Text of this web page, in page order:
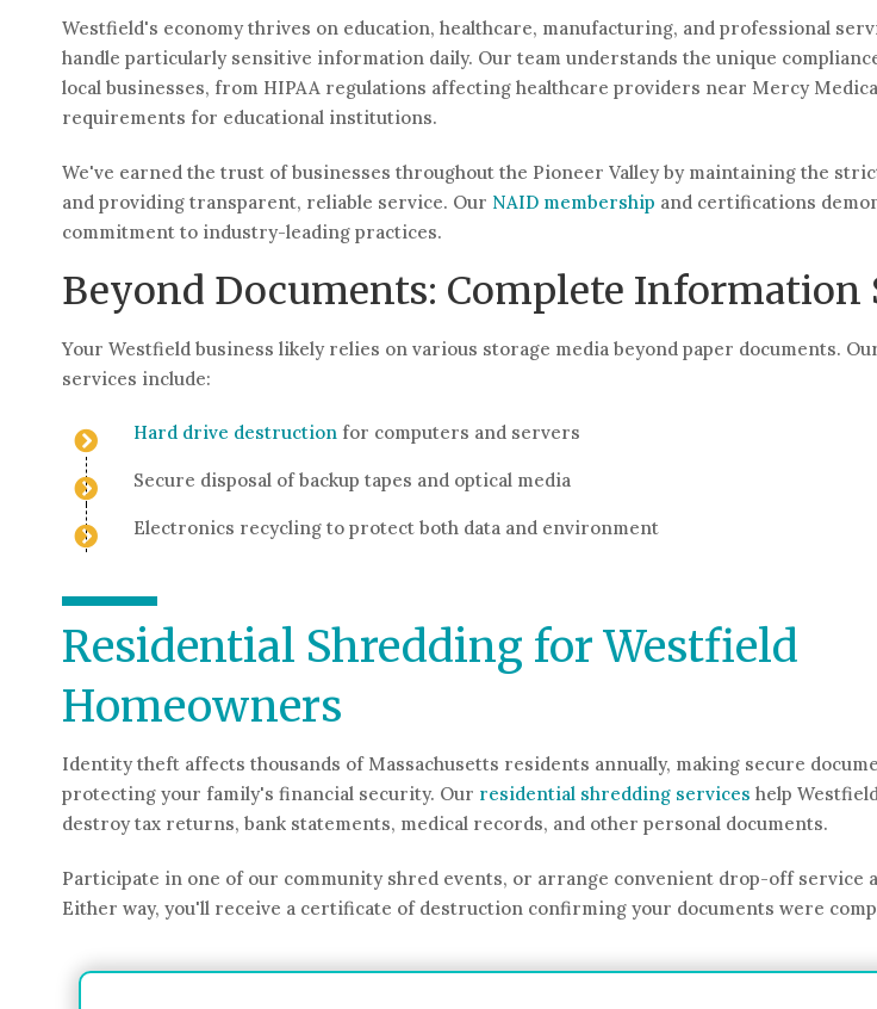
Westfield's economy thrives on education, healthcare, manufacturing, and professional
handle particularly sensitive information daily. Our team understands the unique
local businesses, from HIPAA regulations affecting healthcare providers near Mercy
requirements for educational institutions.
We've earned the trust of businesses throughout the Pioneer Valley by maintaining the
and providing transparent, reliable service. Our NAID membership and certifications
commitment to industry-leading practices.
Beyond Documents: Complete Information
Your Westfield business likely relies on various storage media beyond paper documents.
services include:
Hard drive destruction for computers and servers
Secure disposal of backup tapes and optical media
Electronics recycling to protect both data and environment
Residential Shredding for Westfield
Homeowners
Identity theft affects thousands of Massachusetts residents annually, making secure
protecting your family's financial security. Our residential shredding services help
destroy tax returns, bank statements, medical records, and other personal documents.
Participate in one of our community shred events, or arrange convenient drop-off service
Either way, you'll receive a certificate of destruction confirming your documents were